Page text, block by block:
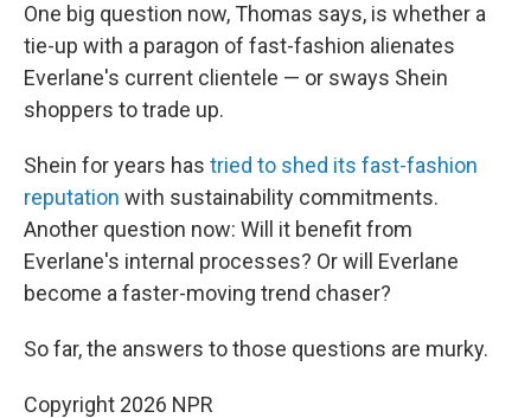
One big question now, Thomas says, is whether a
tie-up with a paragon of fast-fashion alienates
Everlane's current clientele — or sways Shein
shoppers to trade up.
Shein for years has tried to shed its fast-fashion
reputation with sustainability commitments.
Another question now: Will it benefit from
Everlane's internal processes? Or will Everlane
become a faster-moving trend chaser?
So far, the answers to those questions are murky.
Copyright 2026 NPR